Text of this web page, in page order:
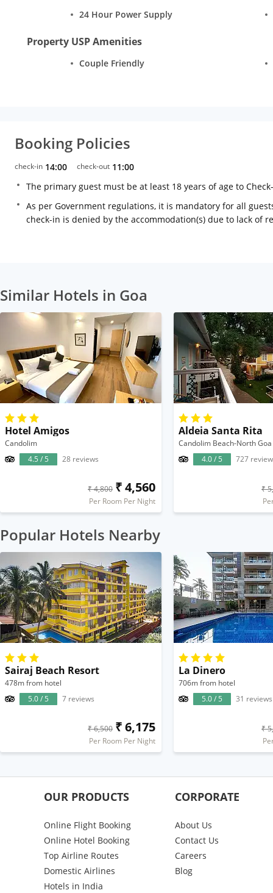
24 Hour Power Supply
Property USP Amenities
Couple Friendly
Booking Policies
check-in 14:00 check-out 11:00
The primary guest must be at least 18 years of age to
As per Government regulations, it is mandatory for all
check-in is denied by the accommodation(s) due to lack of
Similar Hotels in Goa
Hotel Amigos
Candolim
4.5 / 5
28 reviews
₹ 4,800 ₹ 4,560
Per Room Per Night
Aldeia Santa Rita
Candolim Beach-North Goa
4.0 / 5
727
₹
Popular Hotels Nearby
Sairaj Beach Resort
478m from hotel
5.0 / 5
7 reviews
₹ 6,500 ₹ 6,175
Per Room Per Night
La Dinero
706m from hotel
5.0 / 5
31 reviews
₹
OUR PRODUCTS
Online Flight Booking
Online Hotel Booking
Top Airline Routes
Domestic Airlines
Hotels in India
CORPORATE
About Us
Contact Us
Careers
Blog